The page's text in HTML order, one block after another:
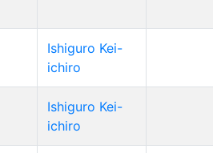
Ishiguro Kei-
ichiro
Ishiguro Kei-
ichiro